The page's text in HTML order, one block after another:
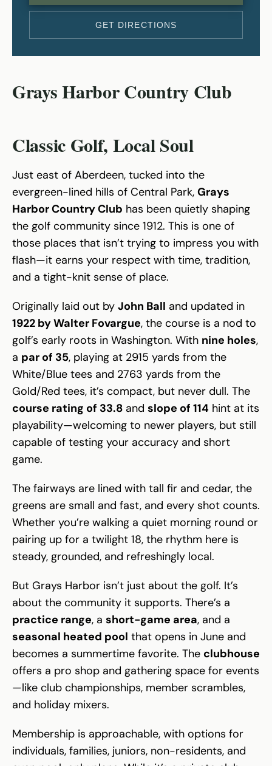
GET DIRECTIONS
Grays Harbor Country Club
Classic Golf, Local Soul
Just east of Aberdeen, tucked into the
evergreen-lined hills of Central Park, Grays
Harbor Country Club has been quietly shaping
the golf community since 1912. This is one of
those places that isn’t trying to impress you with
flash—it earns your respect with time, tradition,
and a tight-knit sense of place.
Originally laid out by John Ball and updated in
1922 by Walter Fovargue, the course is a nod to
golf’s early roots in Washington. With nine holes,
a par of 35, playing at 2915 yards from the
White/Blue tees and 2763 yards from the
Gold/Red tees, it’s compact, but never dull. The
course rating of 33.8 and slope of 114 hint at its
playability—welcoming to newer players, but still
capable of testing your accuracy and short
game.
The fairways are lined with tall fir and cedar, the
greens are small and fast, and every shot counts.
Whether you’re walking a quiet morning round or
pairing up for a twilight 18, the rhythm here is
steady, grounded, and refreshingly local.
But Grays Harbor isn’t just about the golf. It’s
about the community it supports. There’s a
practice range, a short-game area, and a
seasonal heated pool that opens in June and
becomes a summertime favorite. The clubhouse
offers a pro shop and gathering space for events
—like club championships, member scrambles,
and holiday mixers.
Membership is approachable, with options for
individuals, families, juniors, non-residents, and